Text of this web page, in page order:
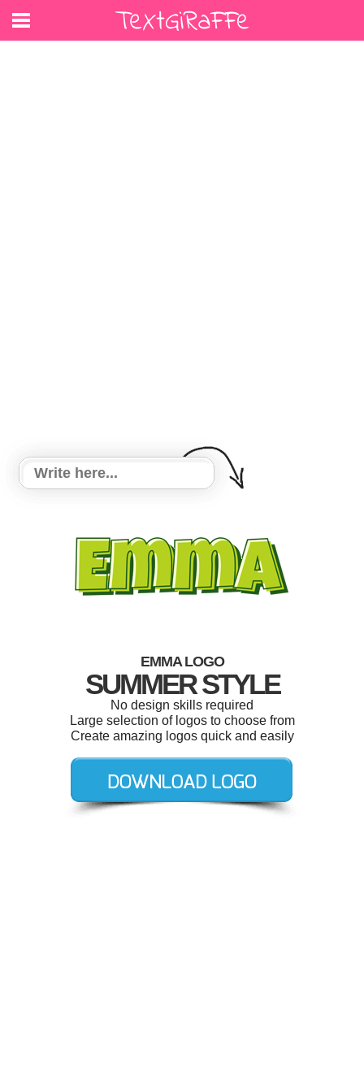
EMMA LOGO
SUMMER STYLE
No design skills required
Large selection of logos to choose from
Create amazing logos quick and easily